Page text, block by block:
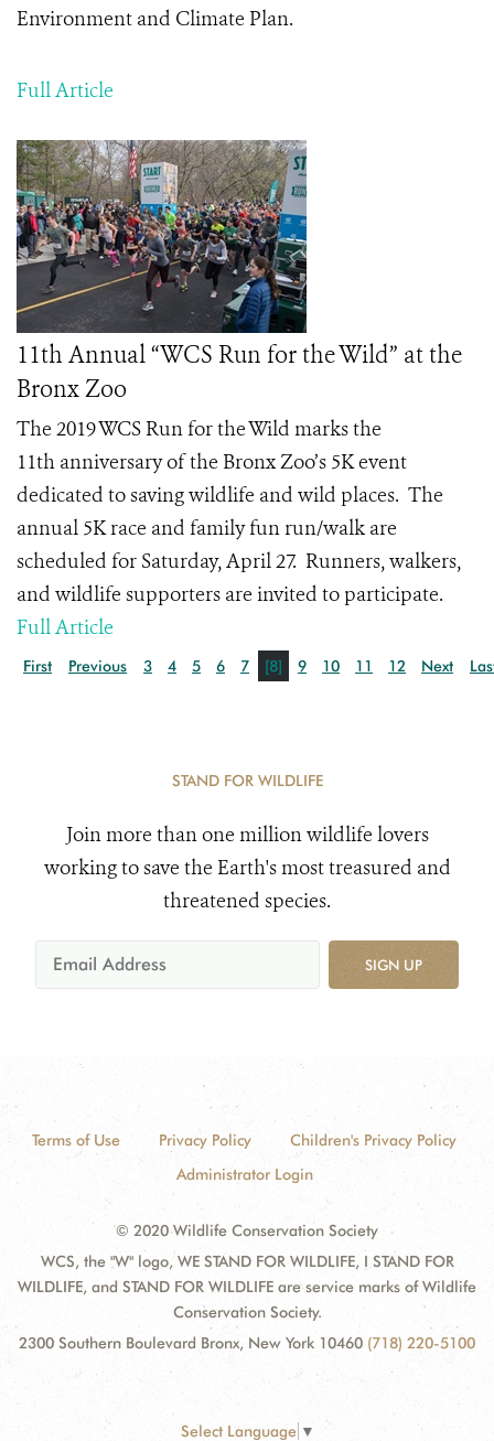
Environment and Climate Plan.
Full Article
11th Annual “WCS Run for the Wild” at the
Bronx Zoo
The 2019 WCS Run for the Wild marks the
11th anniversary of the Bronx Zoo’s 5K event
dedicated to saving wildlife and wild places. The
annual 5K race and family fun run/walk are
scheduled for Saturday, April 27. Runners, walkers,
and wildlife supporters are invited to participate.
Full Article
First Previous 3 4 5 6 7 [8] 9 10 11 12 Next
STAND FOR WILDLIFE
Join more than one million wildlife lovers
working to save the Earth's most treasured and
threatened species.
SIGN UP
Terms of Use Privacy Policy
Children's Privacy Policy
Administrator Login
© 2020 Wildlife Conservation Society
WCS, the "W" logo, WE STAND FOR WILDLIFE, I STAND FOR
WILDLIFE, and STAND FOR WILDLIFE are service marks of Wildlife
Conservation Society.
2300 Southern Boulevard Bronx, New York 10460 (718) 220-5100
Select Language ▼